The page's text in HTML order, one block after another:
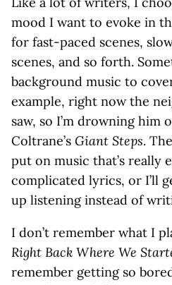
mood I want to evoke in
for fast-paced scenes,
scenes, and so forth.
background music to
example, right now the
saw, so I’m drowning him
Coltrane’s Giant Steps.
put on music that’s really
complicated lyrics, or I’ll
up listening instead of
I don’t remember what I
Right Back Where We
remember getting so